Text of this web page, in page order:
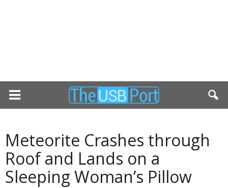
Meteorite Crashes through
Roof and Lands on a
Sleeping Woman’s Pillow